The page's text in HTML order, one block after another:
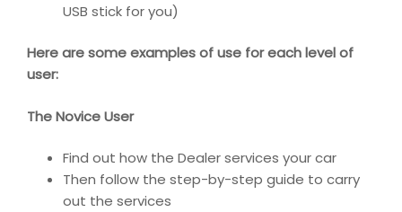
USB stick for you)
Here are some examples of use for each level of
user:
The Novice User
Find out how the Dealer services your car
Then follow the step-by-step guide to carry
out the services